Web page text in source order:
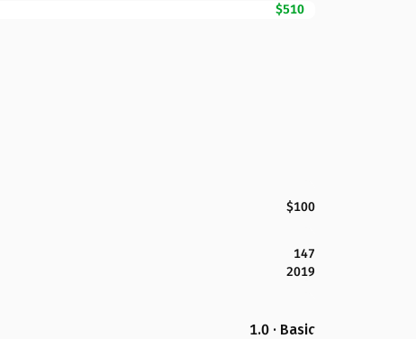
$510
$100
147
2019
1.0 · Basic